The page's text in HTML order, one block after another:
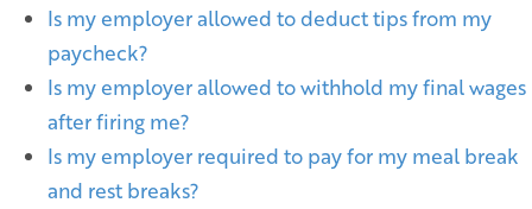
Is my employer allowed to deduct tips from my
paycheck?
Is my employer allowed to withhold my final wages
after firing me?
Is my employer required to pay for my meal break
and rest breaks?